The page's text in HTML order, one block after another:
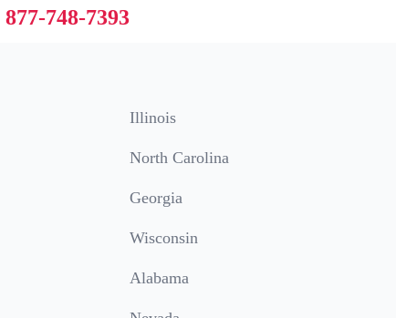
877-748-7393
Illinois
North Carolina
Georgia
Wisconsin
Alabama